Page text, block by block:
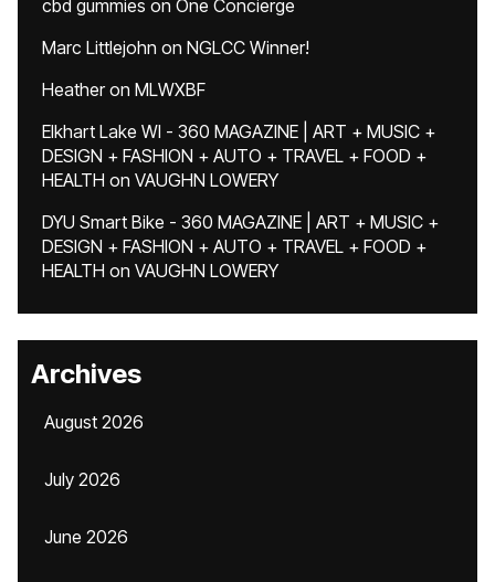
cbd gummies on One Concierge
Marc Littlejohn on NGLCC Winner!
Heatheron MLWXBF
Elkhart Lake WI - 360 MAGAZINE | ART + MUSIC +
DESIGN + FASHION + AUTO + TRAVEL + FOOD +
HEALTH on VAUGHN LOWERY
DYU Smart Bike - 360 MAGAZINE | ART + MUSIC +
DESIGN + FASHION + AUTO + TRAVEL + FOOD +
HEALTH on VAUGHN LOWERY
Archives
August 2026
July 2026
June 2026